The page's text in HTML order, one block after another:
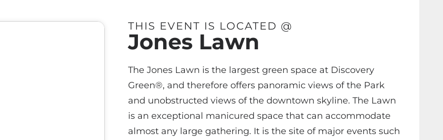
THIS EVENT IS LOCATED @
Jones Lawn
The Jones Lawn is the largest green space at Discovery
Green®, and therefore offers panoramic views of the Park
and unobstructed views of the downtown skyline. The Lawn
is an exceptional manicured space that can accommodate
almost any large gathering. It is the site of major events such